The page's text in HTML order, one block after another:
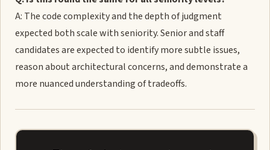
A: The code complexity and the depth of judgment
expected both scale with seniority. Senior and staff
candidates are expected to identify more subtle issues,
reason about architectural concerns, and demonstrate a
more nuanced understanding of tradeoffs.